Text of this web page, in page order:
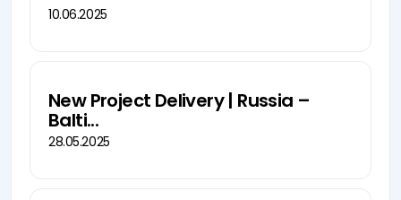
10.06.2025
New Project Delivery | Russia –
Balti...
28.05.2025